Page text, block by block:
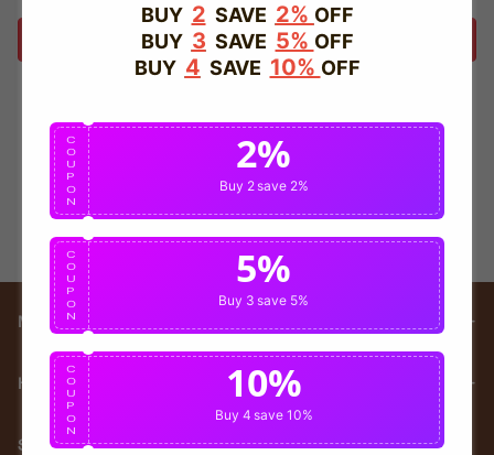
Login
Main menu
HELP
Stay Updated with Vapepie – Your Source for the Hottest Vape
BUY 2 SAVE 2% OFF
BUY 3 SAVE 5% OFF
BUY 4 SAVE 10% OFF
C
O
U
P
O
N
2%
Buy 2save 2%
C
O
U
P
O
N
5%
Buy 3 save 5%
C
O
U
P
O
N
10%
Buy 4 save 10%